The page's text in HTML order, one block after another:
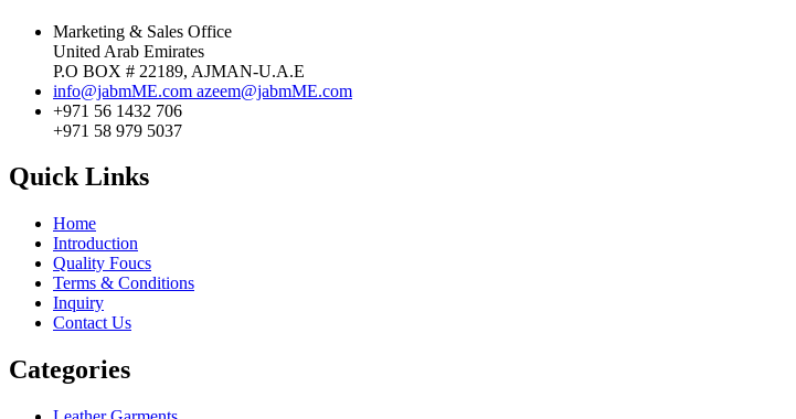
Marketing & Sales Office
United Arab Emirates
P.O BOX # 22189, AJMAN-U.A.E
info@jabmME.com azeem@jabmME.com
+971 56 1432 706
+971 58 979 5037
Quick Links
Home
Introduction
Quality Foucs
Terms & Conditions
Inquiry
Contact Us
Categories